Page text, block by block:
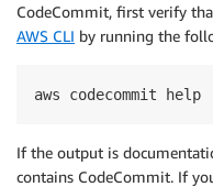
CodeCommit, first verify
AWS CLI by running the
aws codecommit help
If the output is
contains CodeCommit. If